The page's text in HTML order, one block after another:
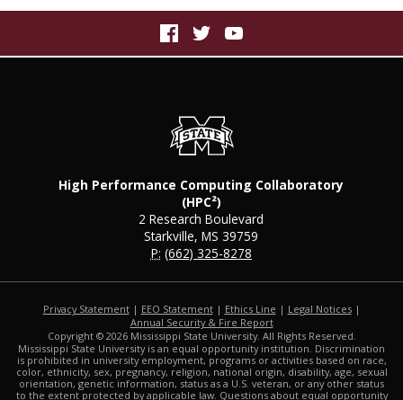
High Performance Computing Collaboratory
(HPC²)
2 Research Boulevard
Starkville, MS 39759
P: (662) 325-8278
Privacy Statement| EEO Statement| Ethics Line | Legal Notices|
Annual Security & Fire Reportat MSState
Copyright © 2026Mississippi State University. All Rights Reserved.
Mississippi State University is an equal opportunity institution. Discrimination
is prohibited in university employment, programs or activities based on race,
color, ethnicity, sex, pregnancy, religion, national origin, disability, age, sexual
orientation, genetic information, status as a U.S. veteran, or any other status
to the extent protected by applicable law. Questions about equal opportunity